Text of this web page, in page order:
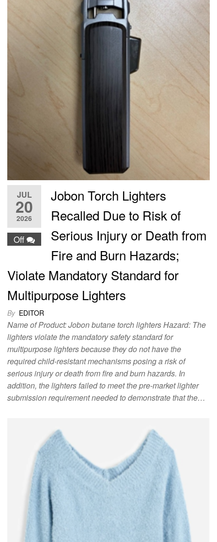
JUL
20
2026
Off
Jobon Torch Lighters
Recalled Due to Risk of
Serious Injury or Death from
Fire and Burn Hazards;
Violate Mandatory Standard for
Multipurpose Lighters
By EDITOR
Name of Product: Jobon butane torch lighters Hazard: The
lighters violate the mandatory safety standard for
multipurpose lighters because they do not have the
required child-resistant mechanisms posing a risk of
serious injury or death from fire and burn hazards. In
addition, the lighters failed to meet the pre-market lighter
submission requirement needed to demonstrate that the…